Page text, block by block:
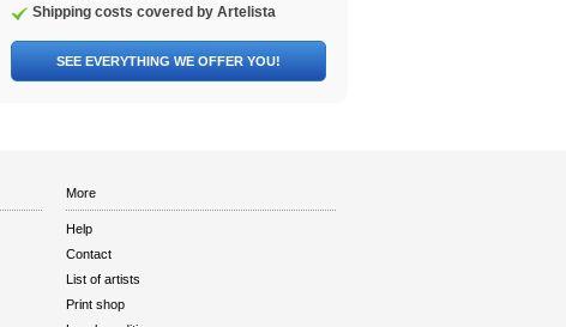
Shipping costs covered by Artelista
SEE EVERYTHING WE OFFER YOU!
More
Help
Contact
List of artists
Print shop